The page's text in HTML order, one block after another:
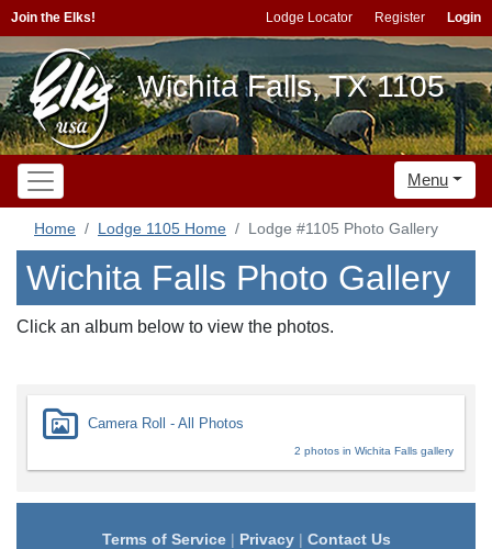
Join the Elks! Lodge Locator Register Login
Wichita Falls, TX 1105
Menu
Home Lodge 1105 Home Lodge #1105 Photo Gallery
Wichita Falls Photo Gallery
Click an album below to view the photos.
Camera Roll - All Photos
2 photos in Wichita Falls gallery
Terms of Service| Privacy| Contact Us